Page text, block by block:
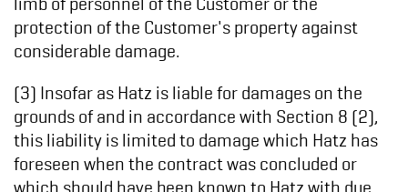
protection of the Customer's property against
considerable damage.
(3) Insofar as Hatz is liable for damages on the
grounds of and in accordance with Section 8 (2),
this liability is limited to damage which Hatz has
foreseen when the contract was concluded or
which should have been known to Hatz with due